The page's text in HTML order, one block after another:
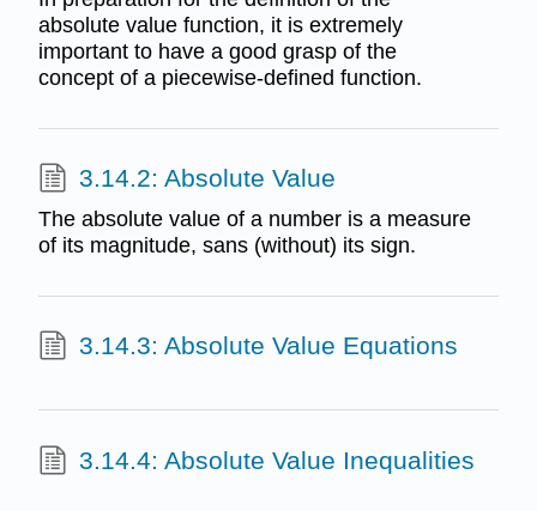
absolute value function, it is extremely
important to have a good grasp of the
concept of a piecewise-defined function.
3.14.2: Absolute Value
The absolute value of a number is a measure
of its magnitude, sans (without) its sign.
3.14.3: Absolute Value Equations
3.14.4: Absolute Value Inequalities